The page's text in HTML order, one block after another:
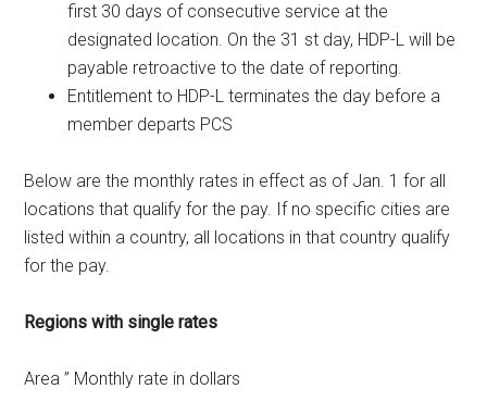
first 30 days of consecutive service at the
designated location. On the 31 st day, HDP-L will be
payable retroactive to the date of reporting.
Entitlement to HDP-L terminates the day before a
member departs PCS
Below are the monthly rates in effect as of Jan. 1 for all
locations that qualify for the pay. If no specific cities are
listed within a country, all locations in that country qualify
for the pay.
Regions with single rates
Area ” Monthly rate in dollars